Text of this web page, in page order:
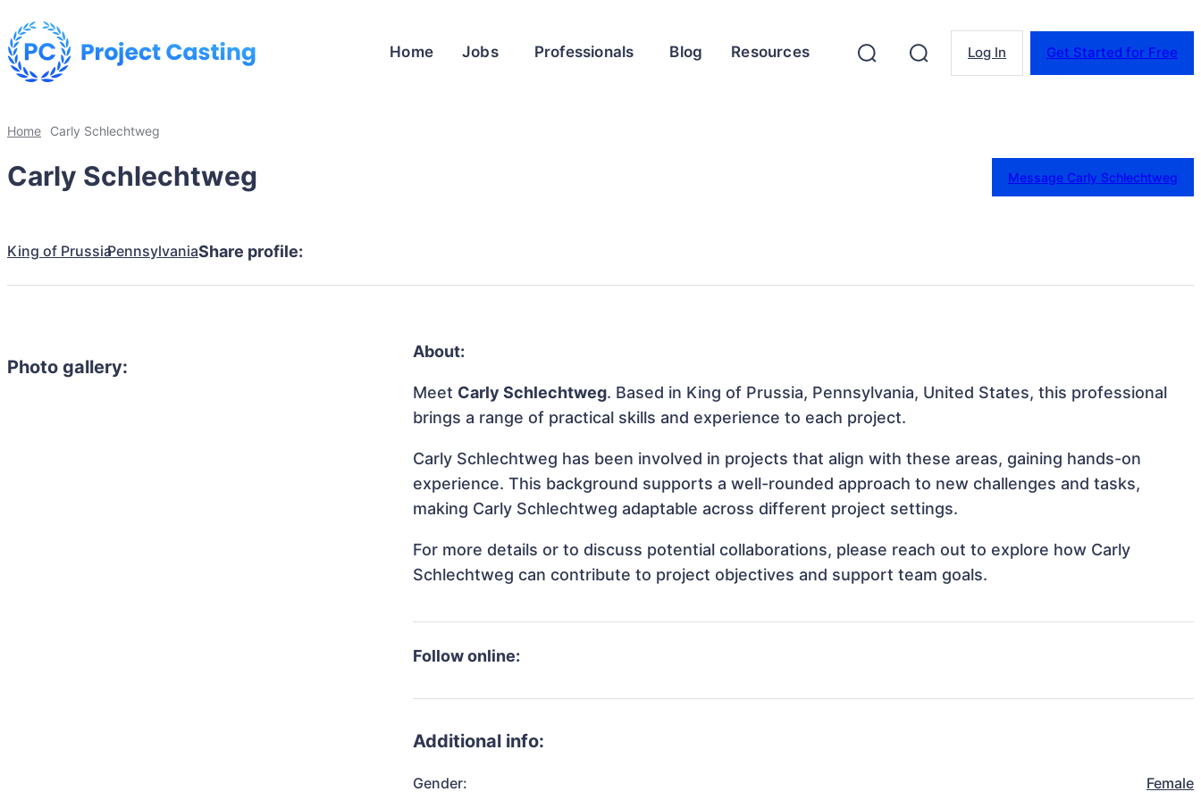
Home Jobs Professionals Blog Resources Log In Get Started for Free
Home Carly Schlechtweg
Carly Schlechtweg Message Carly Schlechtweg
King of PrussiaPennsylvaniaShare profile:
Photo gallery:
About:
Meet Carly Schlechtweg. Based in King of Prussia, Pennsylvania, United States, this professional
brings a range of practical skills and experience to each project.
Carly Schlechtweg has been involved in projects that align with these areas, gaining hands-on
experience. This background supports a well-rounded approach to new challenges and tasks,
making Carly Schlechtweg adaptable across different project settings.
For more details or to discuss potential collaborations, please reach out to explore how Carly
Schlechtweg can contribute to project objectives and support team goals.
Follow online:
Additional info:
Gender: Female